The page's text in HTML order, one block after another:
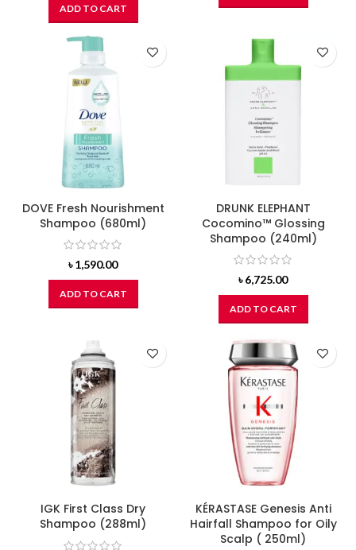
ADD TO CART
DOVE Fresh Nourishment
Shampoo (680ml)
৳1,590.00
ADD TO CART
DRUNK ELEPHANT
Cocomino™ Glossing
Shampoo (240ml)
৳6,725.00
ADD TO CART
IGK First Class Dry
Shampoo (288ml)
KÉRASTASE Genesis Anti
Hairfall Shampoo for Oily
Scalp ( 250ml)